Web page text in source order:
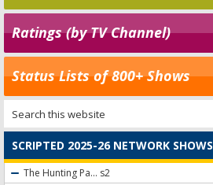
Ratings (by TV Channel)
Status Lists of 800+ Shows
SCRIPTED 2025-26 NETWORK SHOWS
The Hunting Pa... s2